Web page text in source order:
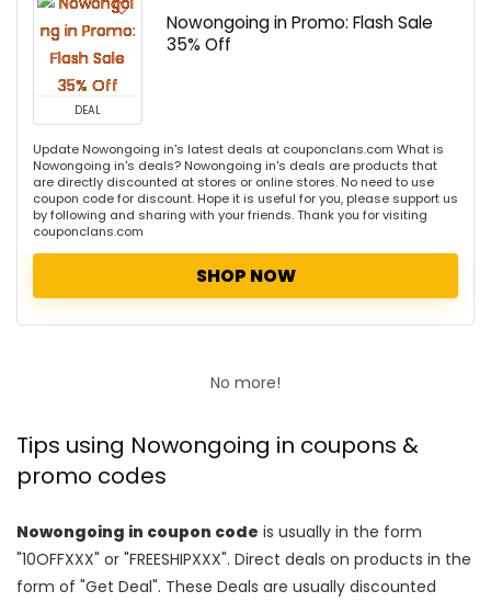
DEAL
Nowongoing in Promo: Flash Sale
35% Off
Update Nowongoing in's latest deals at couponclans.com What is
Nowongoing in's deals? Nowongoing in's deals are products that
are directly discounted at stores or online stores. No need to use
coupon code for discount. Hope it is useful for you, please support us
by following and sharing with your friends. Thank you for visiting
couponclans.com
SHOP NOW
No more!
Tips using Nowongoing in coupons &
promo codes
Nowongoing in coupon code is usually in the form
"10OFFXXX" or "FREESHIPXXX". Direct deals on products in the
form of "Get Deal". These Deals are usually discounted